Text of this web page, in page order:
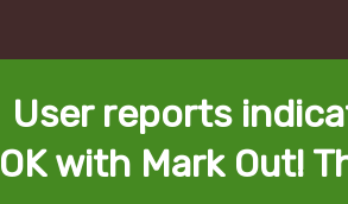
User reports
OK with Mark Out!